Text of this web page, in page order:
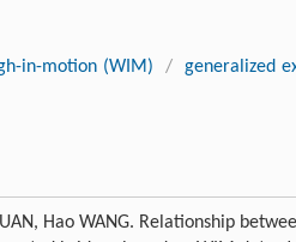
in-motion (WIM) / generalized
Hao WANG. Relationship